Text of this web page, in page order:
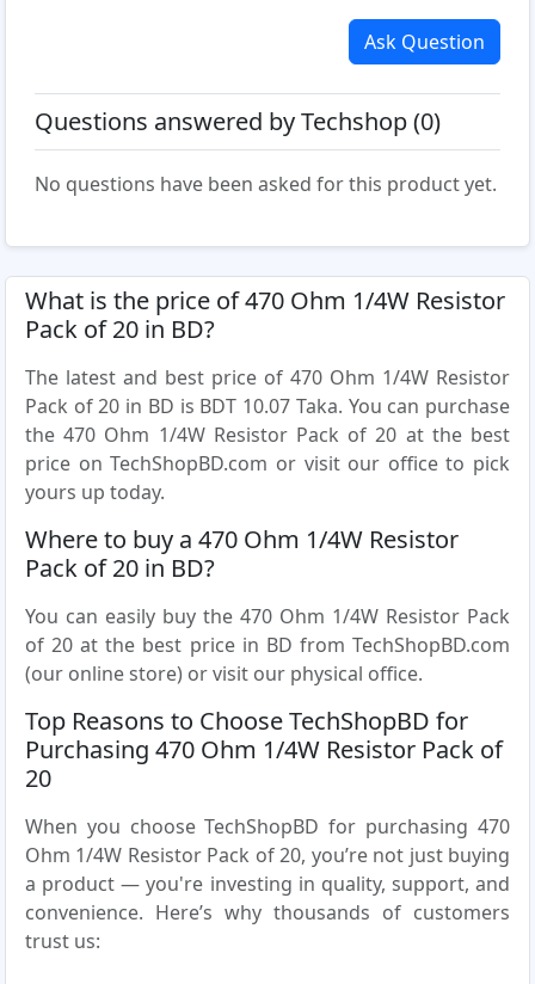
Ask Question
Questions answered by Techshop (0)
No questions have been asked for this product yet.
What is the price of 470 Ohm 1/4W Resistor
Pack of 20 in BD?
The latest and best price of 470 Ohm 1/4W Resistor
Pack of 20 in BD is BDT 10.07 Taka. You can purchase
the 470 Ohm 1/4W Resistor Pack of 20 at the best
price on TechShopBD.com or visit our office to pick
yours up today.
Where to buy a 470 Ohm 1/4W Resistor
Pack of 20 in BD?
You can easily buy the 470 Ohm 1/4W Resistor Pack
of 20 at the best price in BD from TechShopBD.com
(our online store) or visit our physical office.
Top Reasons to Choose TechShopBD for
Purchasing 470 Ohm 1/4W Resistor Pack of
20
When you choose TechShopBD for purchasing 470
Ohm 1/4W Resistor Pack of 20, you’re not just buying
a product — you're investing in quality, support, and
convenience. Here’s why thousands of customers
trust us: